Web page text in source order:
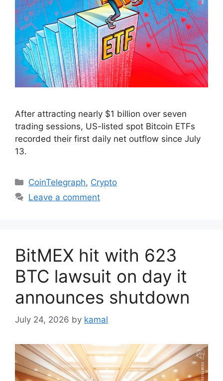
After attracting nearly $1 billion over seven
trading sessions, US-listed spot Bitcoin ETFs
recorded their first daily net outflow since July
13.
Categories
CoinTelegraph, Crypto
Leave a comment
BitMEX hit with 623
BTC lawsuit on day it
announces shutdown
July 24, 2026 by kamal